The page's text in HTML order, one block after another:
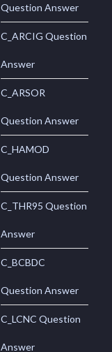
Question Answer
C_ARCIG Question
Answer
C_ARSOR
Question Answer
C_HAMOD
Question Answer
C_THR95 Question
Answer
C_BCBDC
Question Answer
C_LCNC Question
Answer